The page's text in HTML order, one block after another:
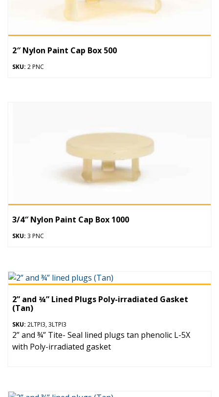
2″ Nylon Paint Cap Box 500
SKU: 2 PNC
3/4″ Nylon Paint Cap Box 1000
SKU: 3 PNC
2” and ¾” Lined Plugs Poly-irradiated Gasket
(Tan)
SKU: 2LTPI3, 3LTPI3
2” and ¾” Tite- Seal lined plugs tan phenolic L-5X
with Poly-irradiated gasket